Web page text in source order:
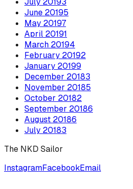
June 20195
May 20197
April 20191
March 20194
February 20192
January 20199
December 20183
November 20185
October 20182
September 20186
August 20186
July 20183
The NKD Sailor
InstagramFacebookEmail